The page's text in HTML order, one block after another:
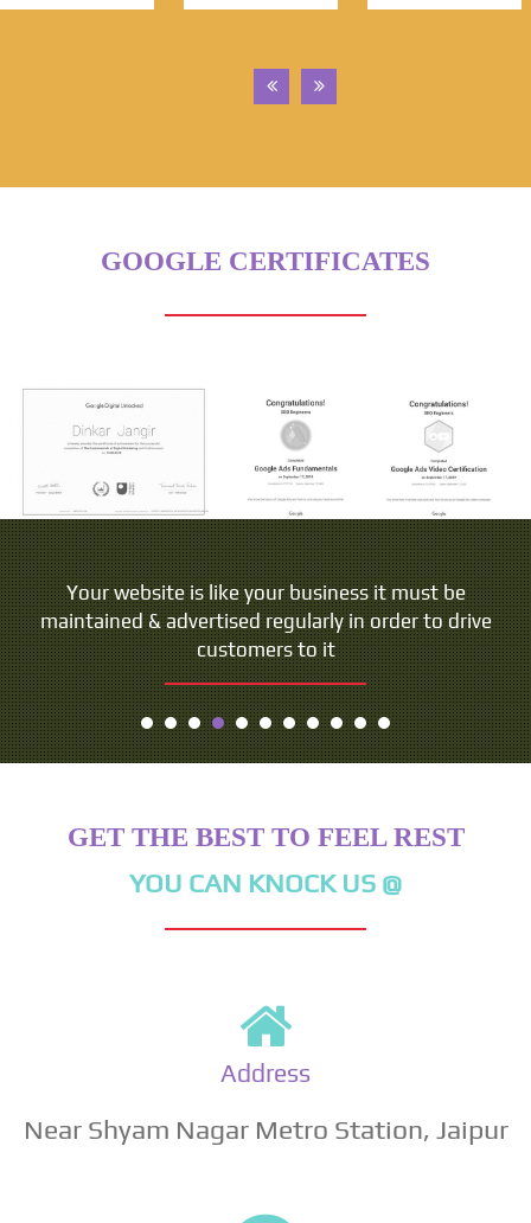
GOOGLE CERTIFICATES
Your website is like your business it must be
maintained & advertised regularly in order to drive
customers to it
GET THE BEST TO FEEL REST
YOU CAN KNOCK US @
Address
Near Shyam Nagar Metro Station, Jaipur